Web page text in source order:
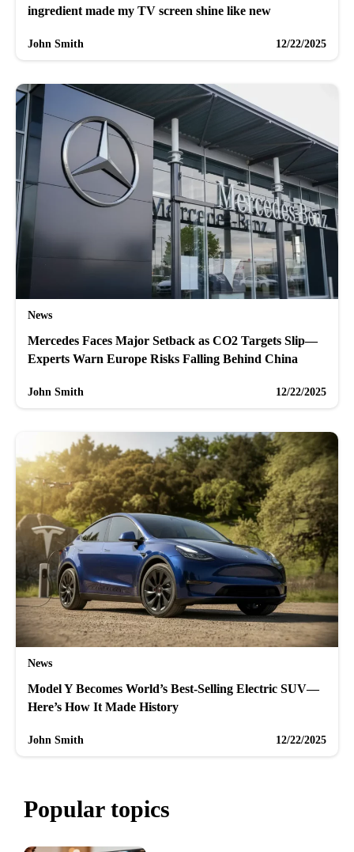
ingredient made my TV screen shine like new
John Smith 12/22/2025
News
Mercedes Faces Major Setback as CO2 Targets Slip—
Experts Warn Europe Risks Falling Behind China
John Smith 12/22/2025
News
Model Y Becomes World’s Best-Selling Electric SUV—
Here’s How It Made History
John Smith 12/22/2025
Popular topics